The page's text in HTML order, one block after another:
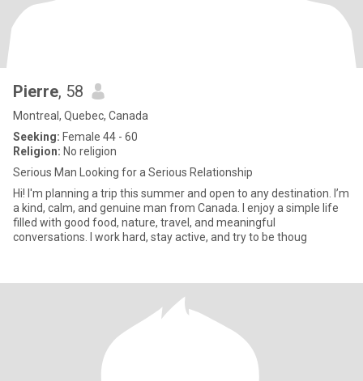
Pierre, 58
Montreal, Quebec, Canada
Seeking: Female 44 - 60
Religion: No religion
Serious Man Looking for a Serious Relationship
Hi! I'm planning a trip this summer and open to any destination. I’m
a kind, calm, and genuine man from Canada. I enjoy a simple life
filled with good food, nature, travel, and meaningful
conversations. I work hard, stay active, and try to be thoug